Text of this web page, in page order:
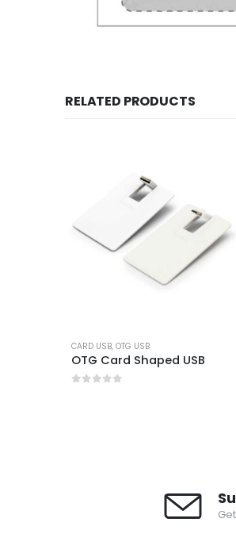
RELATED PRODUCTS
CARD USB, OTG USB
OTG Card Shaped USB